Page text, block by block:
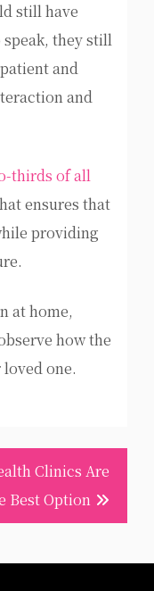
still have
they still
and
and
thirds of all
ensures that
providing
at home,
how the
one.
Clinics Are
Best Option